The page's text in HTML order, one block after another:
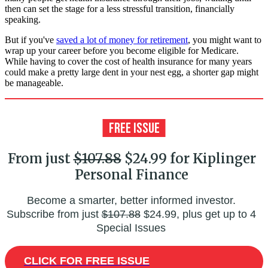
then can set the stage for a less stressful transition, financially
speaking.
But if you've saved a lot of money for retirement, you might want to
wrap up your career before you become eligible for Medicare.
While having to cover the cost of health insurance for many years
could make a pretty large dent in your nest egg, a shorter gap might
be manageable.
From just$107.88$24.99 for Kiplinger
Personal Finance
Become a smarter, better informed investor.
Subscribe from just$107.88$24.99, plus get up to 4
Special Issues
CLICK FOR FREE ISSUE